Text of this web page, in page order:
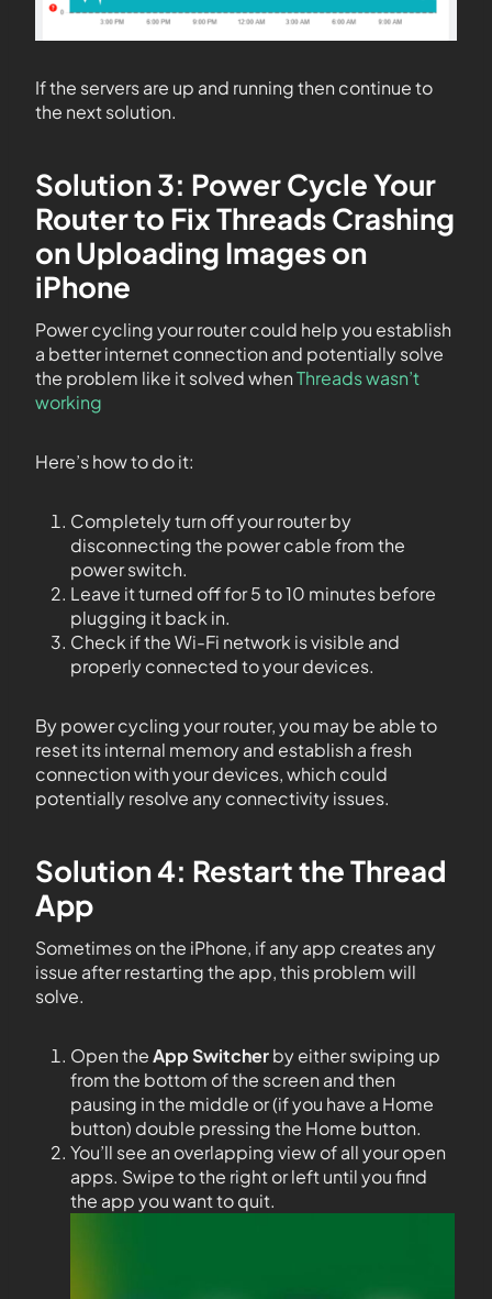
If the servers are up and running then continue to
the next solution.
Solution 3: Power Cycle Your
Router to Fix Threads Crashing
on Uploading Images on
iPhone
Power cycling your router could help you establish
a better internet connection and potentially solve
the problem like it solved whenThreads wasn’t
working
Here’s how to do it:
Completely turn off your router by
disconnecting the power cable from the
power switch.
Leave it turned off for 5 to 10 minutes before
plugging it back in.
Check if the Wi-Fi network is visible and
properly connected to your devices.
By power cycling your router, you may be able to
reset its internal memory and establish a fresh
connection with your devices, which could
potentially resolve any connectivity issues.
Solution 4: Restart the Thread
App
Sometimes on the iPhone, if any app creates any
issue after restarting the app, this problem will
solve.
Open theApp Switcherby either swiping up
from the bottom of the screen and then
pausing in the middle or (if you have a Home
button) double pressing the Home button.
You’ll see an overlapping view of all your open
apps. Swipe to the right or left until you find
the app you want to quit.